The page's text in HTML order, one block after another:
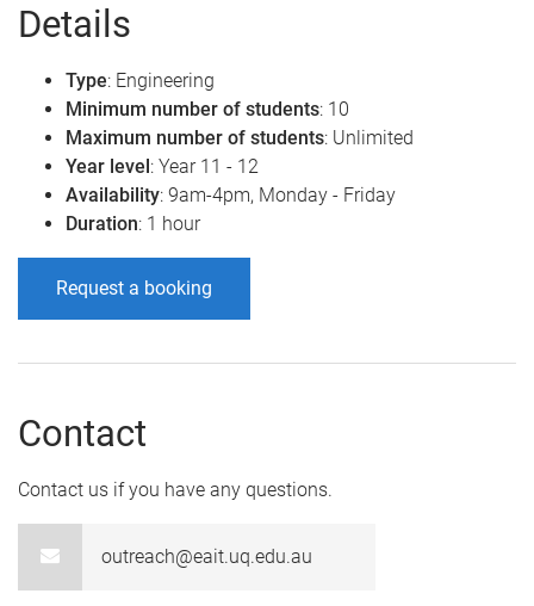
Details
Type: Engineering
Minimum number of students: 10
Maximum number of students: Unlimited
Year level: Year 11 - 12
Availability: 9am-4pm, Monday - Friday
Duration: 1 hour
Request a booking
Contact
Contact us if you have any questions.
outreach@eait.uq.edu.au